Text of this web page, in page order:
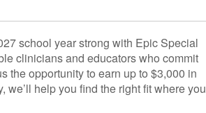
school year strong with Epic Special
clinicians and educators who commit
the opportunity to earn up to $3,000 in
we’ll help you find the right fit where you